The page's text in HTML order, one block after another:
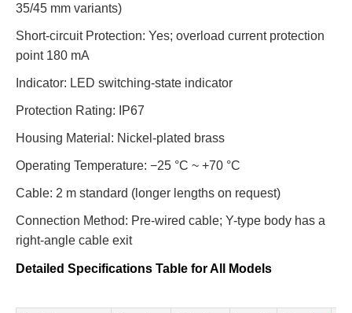
35/45 mm variants)
Short-circuit Protection: Yes; overload current protection
point 180 mA
Indicator: LED switching-state indicator
Protection Rating: IP67
Housing Material: Nickel-plated brass
Operating Temperature: −25 °C ~ +70 °C
Cable: 2 m standard (longer lengths on request)
Connection Method: Pre-wired cable; Y-type body has a
right-angle cable exit
Detailed Specifications Table for All Models